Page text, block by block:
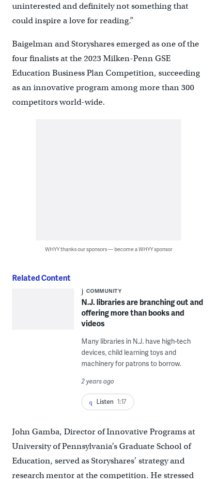
uninterested and definitely not something that
could inspire a love for reading.”
Baigelman and Storyshares emerged as one of the
four finalists at the 2023 Milken-Penn GSE
Education Business Plan Competition, succeeding
as an innovative program among more than 300
competitors world-wide.
WHYY thanks our sponsors — become a WHYY sponsor
Related Content
COMMUNITY
N.J. libraries are branching out and
offering more than books and
videos
Many libraries in N.J. have high-tech
devices, child learning toys and
machinery for patrons to borrow.
2 years ago
Listen 1:17
John Gamba, Director of Innovative Programs at
University of Pennsylvania’s Graduate School of
Education, served as Storyshares’ strategy and
research mentor at the competition. He stressed